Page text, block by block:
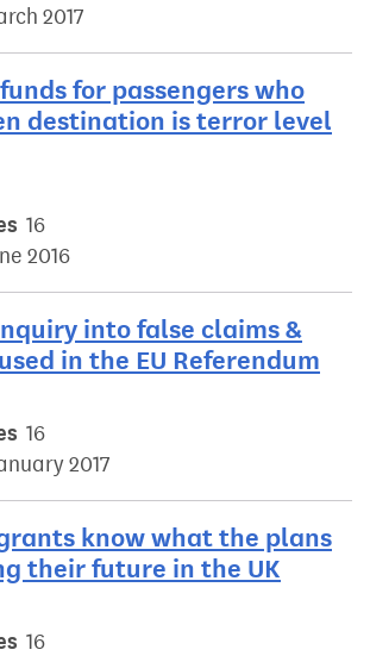
2017
for passengers who
destination is terror level
16
2016
into false claims &
in the EU Referendum
16
2017
know what the plans
their future in the UK
16